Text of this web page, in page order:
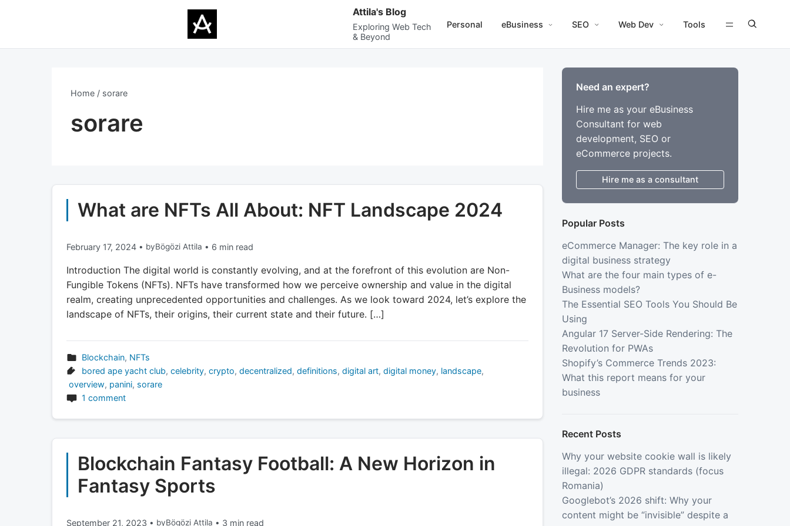
Attila's Blog
Exploring Web Tech
& Beyond
Personal eBusiness SEO Web Dev Tools
Home sorare
sorare
What are NFTs All About: NFT Landscape 2024
February 17, 2024 • byBögözi Attila • 6 min read
Introduction The digital world is constantly evolving, and at the forefront of this evolution are Non-
Fungible Tokens (NFTs). NFTs have transformed how we perceive ownership and value in the digital
realm, creating unprecedented opportunities and challenges. As we look toward 2024, let’s explore the
landscape of NFTs, their origins, their current state and their future. […]
Blockchain, NFTs
bored ape yacht club, celebrity, crypto, decentralized, definitions, digital art, digital money, landscape,
overview, panini, sorare
1 comment
Blockchain Fantasy Football: A New Horizon in
Fantasy Sports
September 21, 2023 • byBögözi Attila • 3 min read
Need an expert?
Hire me as your eBusiness
Consultant for web
development, SEO or
eCommerce projects.
Hire me as a consultant
Popular Posts
eCommerce Manager: The key role in a
digital business strategy
What are the four main types of e-
Business models?
The Essential SEO Tools You Should Be
Using
Angular 17 Server-Side Rendering: The
Revolution for PWAs
Shopify’s Commerce Trends 2023:
What this report means for your
business
Recent Posts
Why your website cookie wall is likely
illegal: 2026 GDPR standards (focus
Romania)
Googlebot’s 2026 shift: Why your
content might be “invisible” despite a